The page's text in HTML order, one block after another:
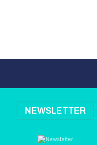
NEWSLETTER